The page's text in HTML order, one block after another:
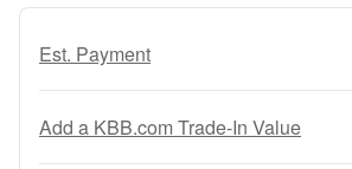
Est. Payment
Add a KBB.com Trade-In Value